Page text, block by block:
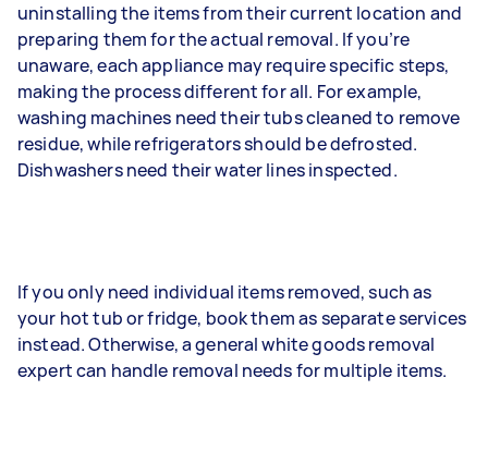
uninstalling the items from their current location and
preparing them for the actual removal. If you’re
unaware, each appliance may require specific steps,
making the process different for all. For example,
washing machines need their tubs cleaned to remove
residue, while refrigerators should be defrosted.
Dishwashers need their water lines inspected.
If you only need individual items removed, such as
your hot tub or fridge, book them as separate services
instead. Otherwise, a general white goods removal
expert can handle removal needs for multiple items.